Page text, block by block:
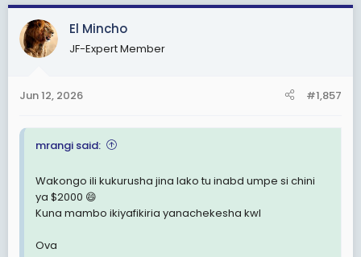
El Mincho
JF-Expert Member
Jun 12, 2026 #1,857
mrangi said:
Wakongo ili kukurusha jina lako tu inabd umpe si chini
ya $2000 😄
Kuna mambo ikiyafikiria yanachekesha kwl
Ova